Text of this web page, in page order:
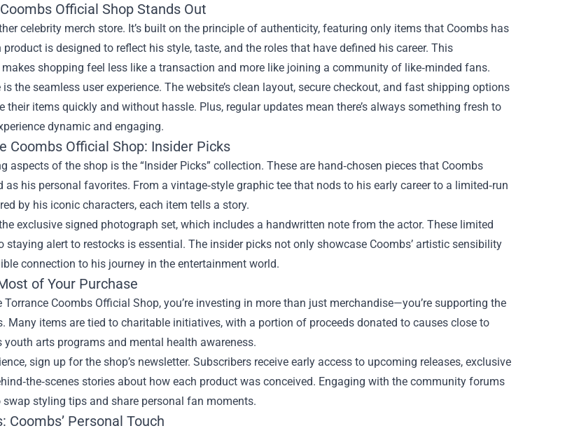
Official Shop Stands Out
celebrity merch store. It’s built on the principle of authenticity, featuring only items that Coombs has
product is designed to reflect his style, taste, and the roles that have defined his career. This
shopping feel less like a transaction and more like joining a community of like‑minded fans.
the seamless user experience. The website’s clean layout, secure checkout, and fast shipping options
their items quickly and without hassle. Plus, regular updates mean there’s always something fresh to
dynamic and engaging.
Coombs Official Shop: Insider Picks
aspects of the shop is the “Insider Picks” collection. These are hand‑chosen pieces that Coombs
his personal favorites. From a vintage‑style graphic tee that nods to his early career to a limited‑run
by his iconic characters, each item tells a story.
exclusive signed photograph set, which includes a handwritten note from the actor. These limited
staying alert to restocks is essential. The insider picks not only showcase Coombs’ artistic sensibility
connection to his journey in the entertainment world.
of Your Purchase
Coombs Official Shop, you’re investing in more than just merchandise—you’re supporting the
Many items are tied to charitable initiatives, with a portion of proceeds donated to causes close to
youth arts programs and mental health awareness.
sign up for the shop’s newsletter. Subscribers receive early access to upcoming releases, exclusive
stories about how each product was conceived. Engaging with the community forums
styling tips and share personal fan moments.
Coombs’ Personal Touch